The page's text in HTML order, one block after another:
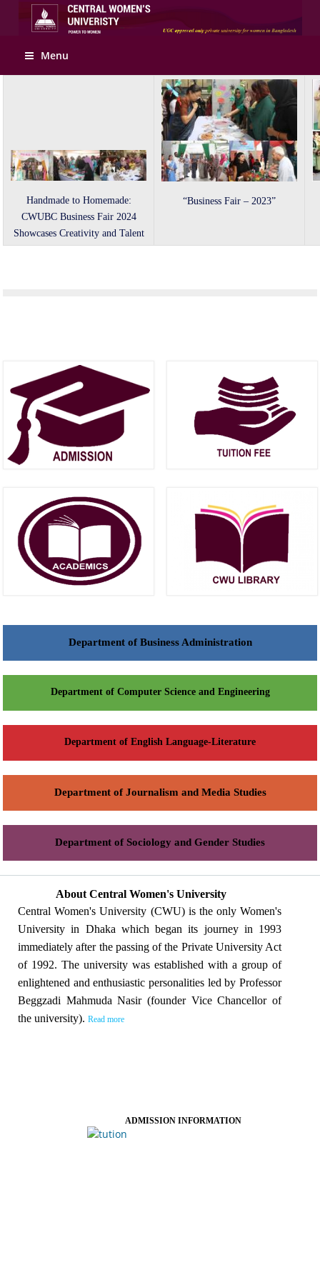
Apply Online
Menu
Handmade to Homemade:
CWUBC Business Fair 2024
Showcases Creativity and Talent
“Business Fair – 2023”
Department of Business Administration
Department of Computer Science and Engineering
Department of English Language-Literature
Department of Journalism and Media Studies
Department of Sociology and Gender Studies
About Central Women's University
Central Women's University (CWU) is the only Women's
University in Dhaka which began its journey in 1993
immediately after the passing of the Private University Act
of 1992. The university was established with a group of
enlightened and enthusiastic personalities led by Professor
Beggzadi Mahmuda Nasir (founder Vice Chancellor of
the university). Read more
ADMISSION INFORMATION